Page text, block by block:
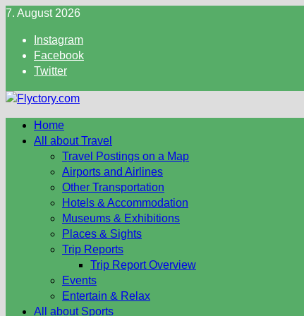
Skip
content
7. August 2026
Instagram
Facebook
Twitter
Home
All about Travel
Travel Postings on a Map
Airports and Airlines
Other Transportation
Hotels & Accommodation
Museums & Exhibitions
Places & Sights
Trip Reports
Trip Report Overview
Events
Entertain & Relax
All about Sports